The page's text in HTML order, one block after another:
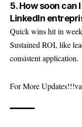
5. How soon
LinkedIn
Quick wins hit in
Sustained ROI, like
consistent application.
For More Updates!!!